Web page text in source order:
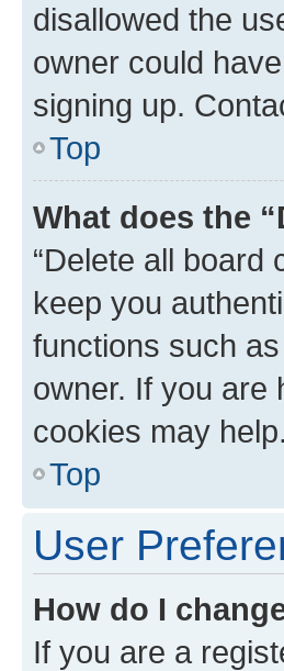
disallowed the
owner could
signing up.
Top
What does the
“Delete all board
keep you
functions such
owner. If you are
cookies may help.
Top
User
How do I
If you are a